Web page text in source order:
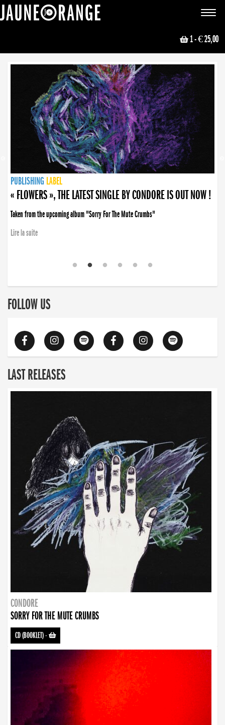
Toggle
1- € 25,00
NEWS
PUBLISHING LABEL
PUBLISHING LABEL
« FLOWERS », THE LATEST SINGLE BY CONDORE IS OUT NOW !
Taken from the upcoming album "Sorry For The Mute Crumbs"
Lire la suite
PUBLISHING LABEL
LABEL
PUBLISHING LABEL
LABEL
FOLLOW US
LAST RELEASES
CONDORE
SORRY FOR THE MUTE CRUMBS
CD (BOOKLET)-